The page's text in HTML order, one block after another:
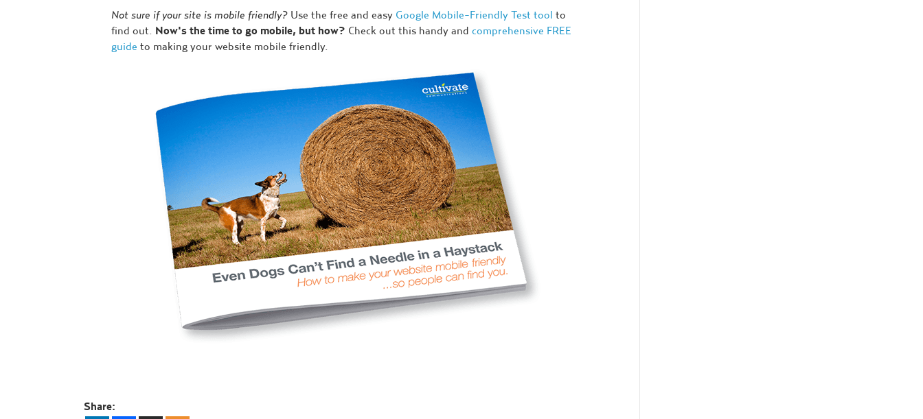
Not sure if your site is mobile friendly? Use the free and easy Google Mobile-Friendly Test tool to
find out. Now's the time to go mobile, but how? Check out this handy and comprehensive FREE
guide to making your website mobile friendly.
Share: